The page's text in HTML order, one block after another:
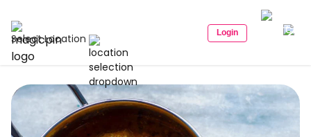
Select Location Login